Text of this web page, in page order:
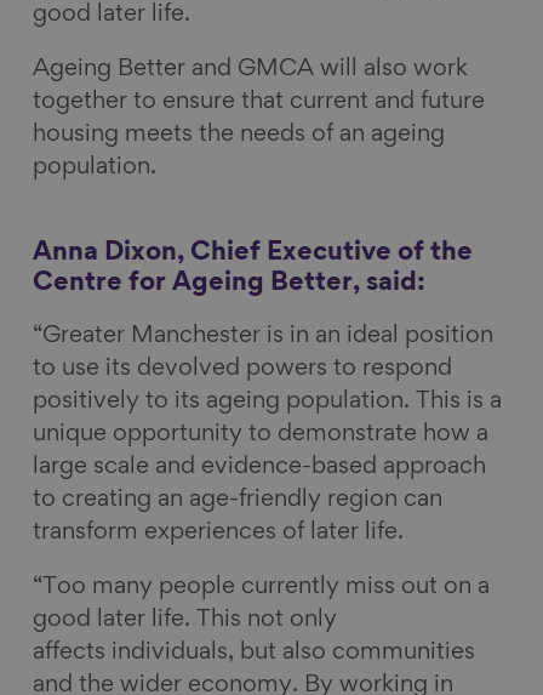
good later life.
Ageing Better and GMCA will also work
together to ensure that current and future
housing meets the needs of an ageing
population.
Anna Dixon, Chief Executive of the
Centre for Ageing Better, said:
“Greater Manchester is in an ideal position
to use its devolved powers to respond
positively to its ageing population. This is a
unique opportunity to demonstrate how a
large scale and evidence-based approach
to creating an age-friendly region can
transform experiences of later life.
“Too many people currently miss out on a
good later life. This not only
affects individuals, but also communities
and the wider economy. By working in